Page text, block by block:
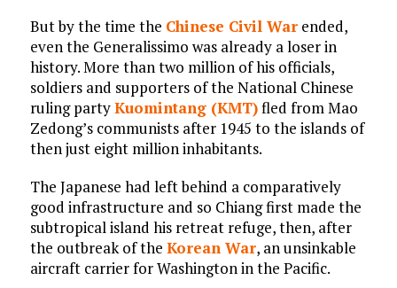
But by the time the Chinese Civil Warended,
even the Generalissimo was already a loser in
history. More than two million of his officials,
soldiers and supporters of the National Chinese
ruling partyKuomintang (KMT)fled from Mao
Zedong’s communists after 1945 to the islands of
then just eight million inhabitants.
The Japanese had left behind a comparatively
good infrastructure and so Chiang first made the
subtropical island his retreat refuge, then, after
the outbreak of the Korean War, an unsinkable
aircraft carrier for Washington in the Pacific.